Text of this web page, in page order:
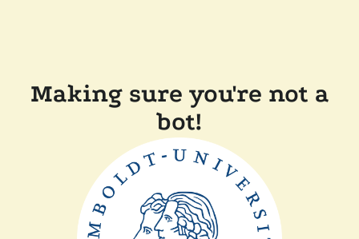
Making sure you're not a
bot!